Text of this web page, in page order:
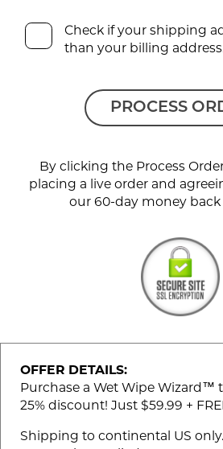
Check if your shipping
than your billing
PROCESS
By clicking the Process
placing a live order and
our 60-day money back
OFFER DETAILS:
Purchase a Wet Wipe Wizard™
25% discount! Just $59.99 +
Shipping to continental US